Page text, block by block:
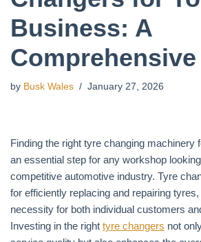
Business: A
by Busk Wales January 27, 2026
Finding the right tyre changing machinery
an essential step for any workshop
competitive automotive industry. Tyre
for efficiently replacing and repairing
necessity for both individual customers
Investing in the right tyre changers not